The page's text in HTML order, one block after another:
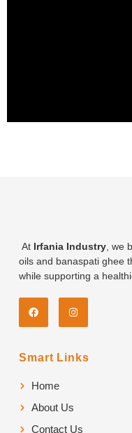
At Irfania Industry , we
oils and banaspati ghee
while supporting a
Smart Links
Home
About Us
Contact Us